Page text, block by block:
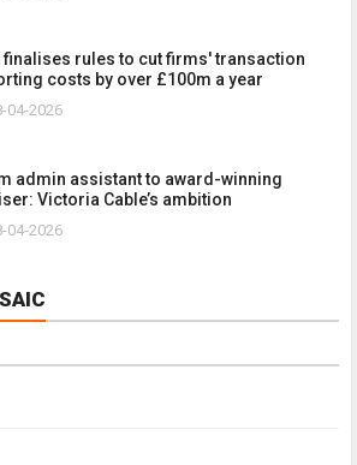
finalises rules to cut firms' transaction
costs by over £100m a year
04-2026
admin assistant to award-winning
Victoria Cable’s ambition
04-2026